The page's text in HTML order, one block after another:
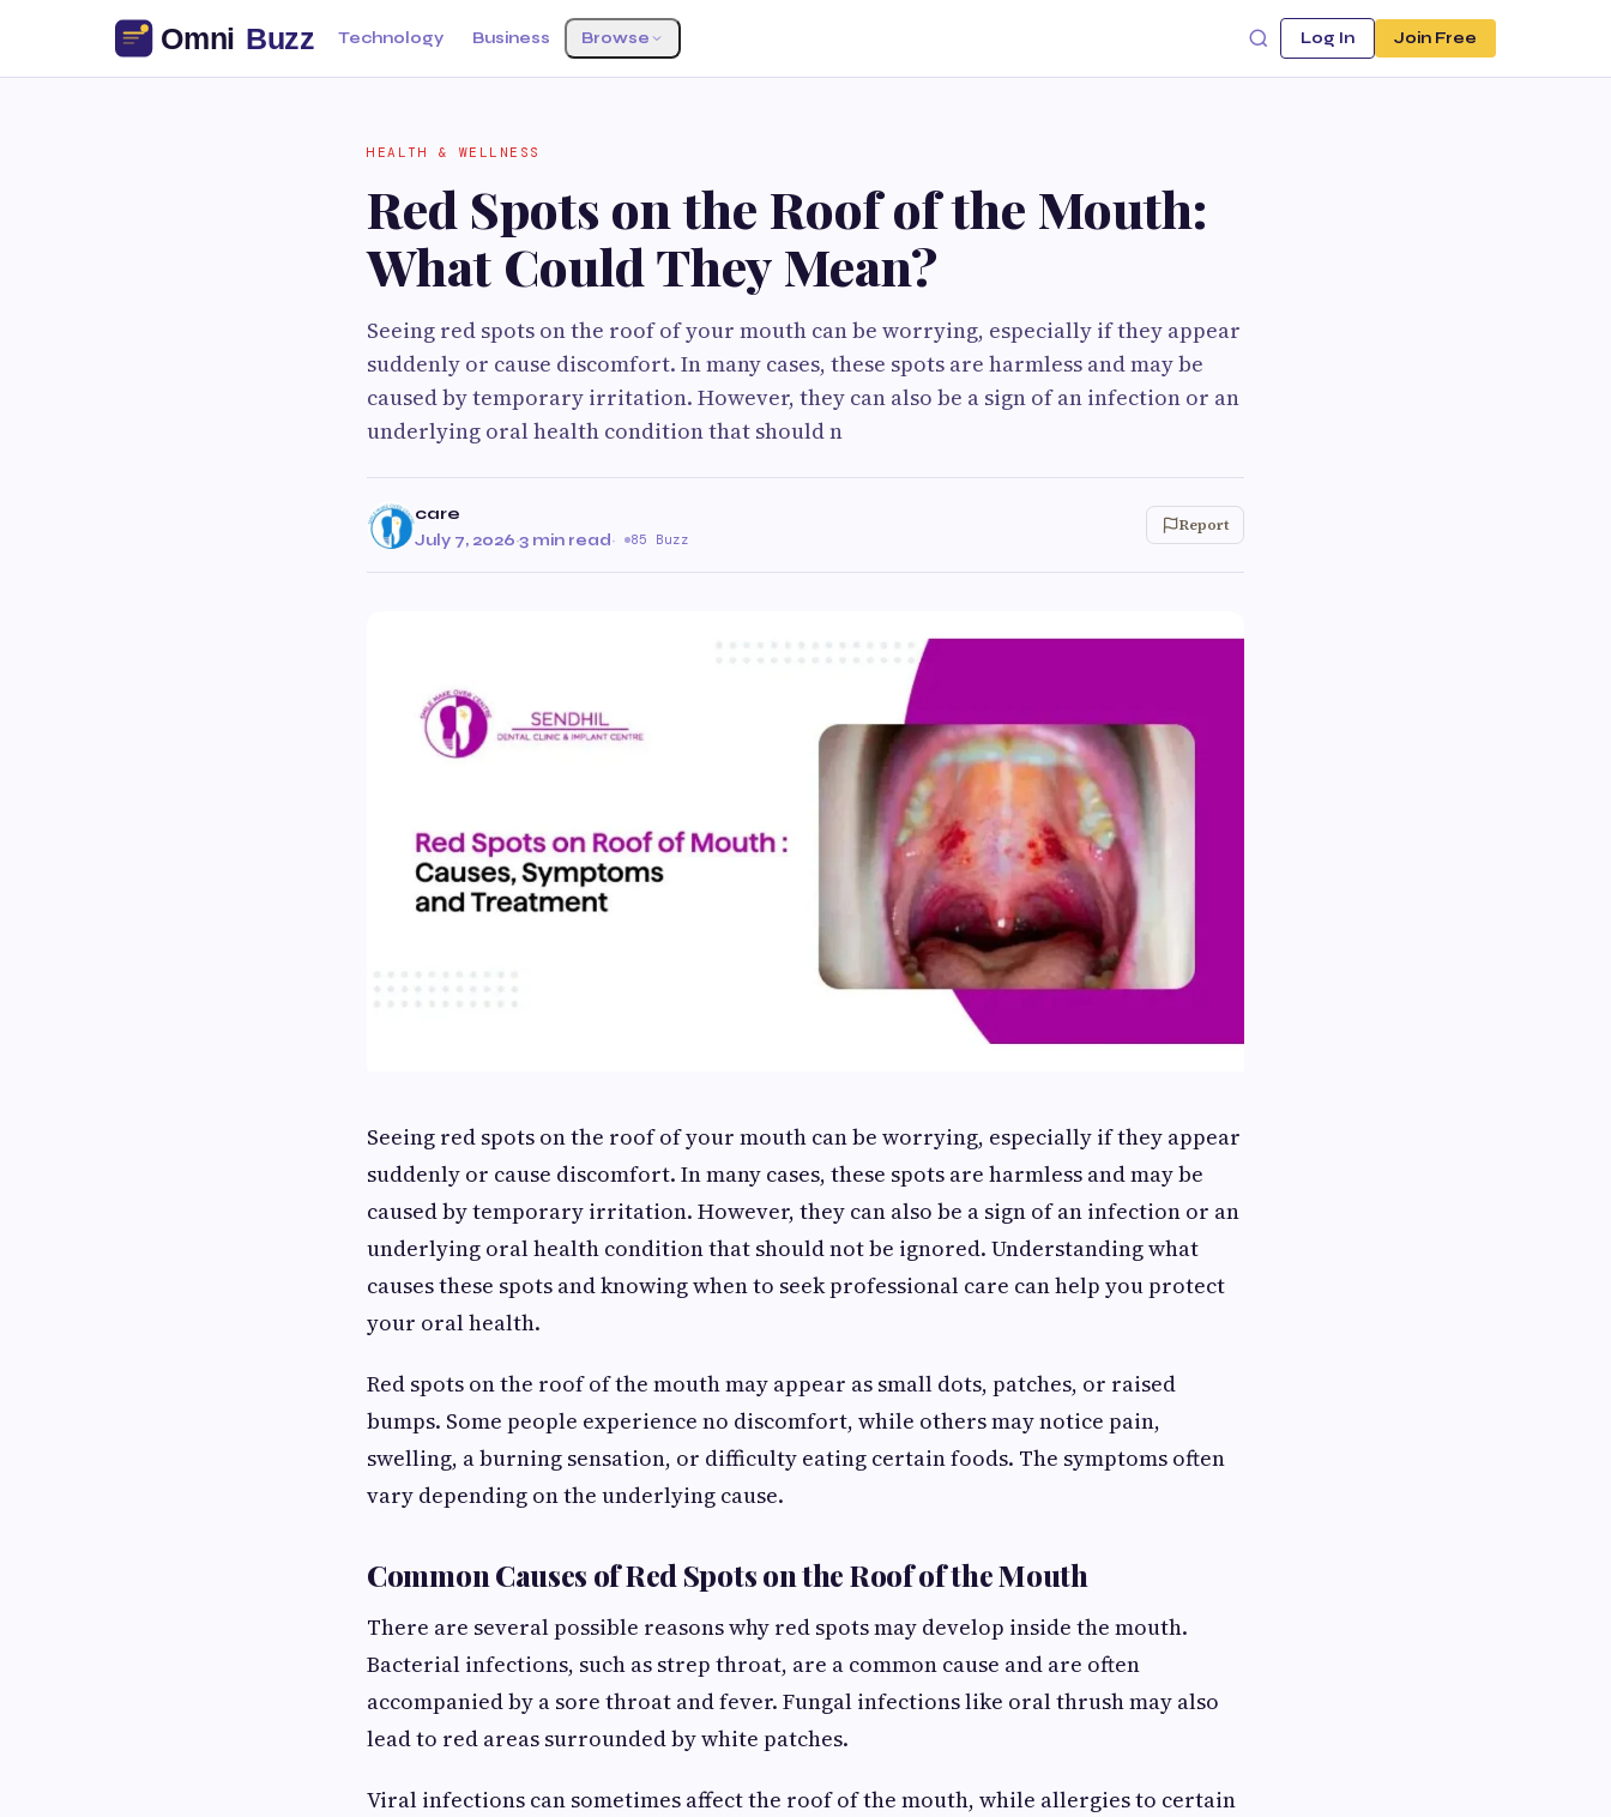
Technology Business Browse Log In Join Free
HEALTH & WELLNESS
Red Spots on the Roof of the Mouth:
What Could They Mean?
Seeing red spots on the roof of your mouth can be worrying, especially if they appear
suddenly or cause discomfort. In many cases, these spots are harmless and may be
caused by temporary irritation. However, they can also be a sign of an infection or an
underlying oral health condition that should n
care
July 7, 2026·3 min read· 85 Buzz
Report
Seeing red spots on the roof of your mouth can be worrying, especially if they appear
suddenly or cause discomfort. In many cases, these spots are harmless and may be
caused by temporary irritation. However, they can also be a sign of an infection or an
underlying oral health condition that should not be ignored. Understanding what
causes these spots and knowing when to seek professional care can help you protect
your oral health.
Red spots on the roof of the mouth may appear as small dots, patches, or raised
bumps. Some people experience no discomfort, while others may notice pain,
swelling, a burning sensation, or difficulty eating certain foods. The symptoms often
vary depending on the underlying cause.
Common Causes of Red Spots on the Roof of the Mouth
There are several possible reasons why red spots may develop inside the mouth.
Bacterial infections, such as strep throat, are a common cause and are often
accompanied by a sore throat and fever. Fungal infections like oral thrush may also
lead to red areas surrounded by white patches.
Viral infections can sometimes affect the roof of the mouth, while allergies to certain